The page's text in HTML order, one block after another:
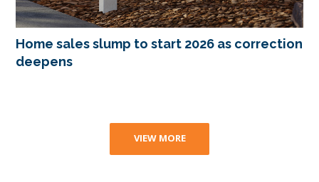
Home sales slump to start 2026 as correction
deepens
VIEW MORE